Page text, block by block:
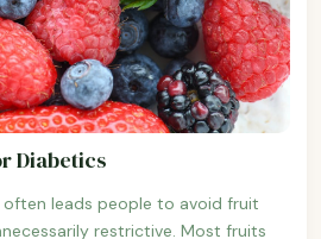
Diabetics
leads people to avoid fruit
restrictive. Most fruits